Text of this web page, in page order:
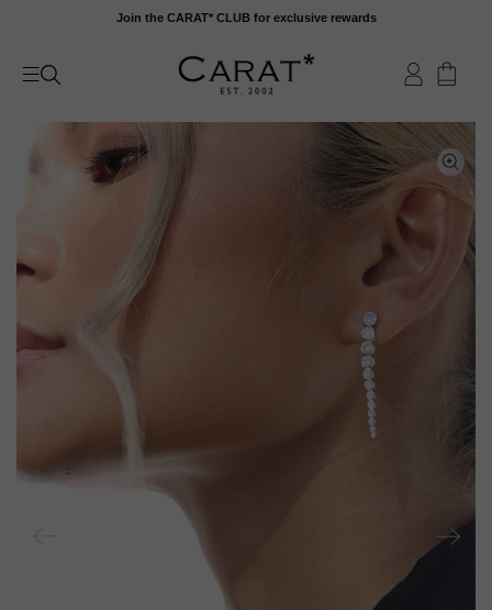
content
Join the CARAT* CLUB for exclusive rewards